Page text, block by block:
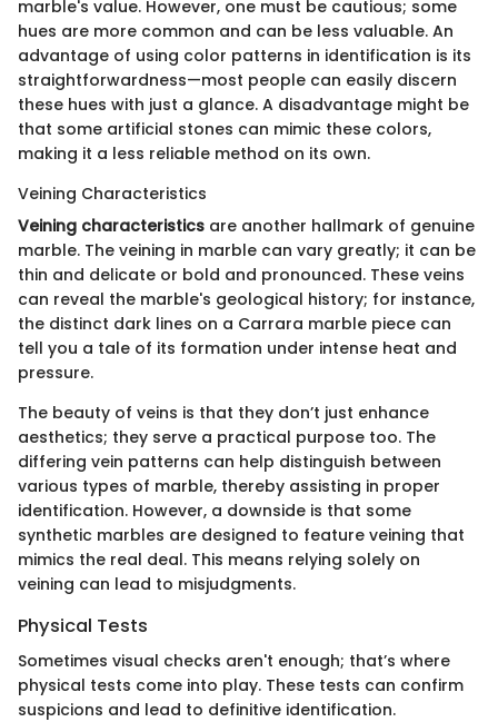
marble's value. However, one must be cautious; some
hues are more common and can be less valuable. An
advantage of using color patterns in identification is its
straightforwardness—most people can easily discern
these hues with just a glance. A disadvantage might be
that some artificial stones can mimic these colors,
making it a less reliable method on its own.
Veining Characteristics
Veining characteristics are another hallmark of genuine
marble. The veining in marble can vary greatly; it can be
thin and delicate or bold and pronounced. These veins
can reveal the marble's geological history; for instance,
the distinct dark lines on a Carrara marble piece can
tell you a tale of its formation under intense heat and
pressure.
The beauty of veins is that they don’t just enhance
aesthetics; they serve a practical purpose too. The
differing vein patterns can help distinguish between
various types of marble, thereby assisting in proper
identification. However, a downside is that some
synthetic marbles are designed to feature veining that
mimics the real deal. This means relying solely on
veining can lead to misjudgments.
Physical Tests
Sometimes visual checks aren't enough; that’s where
physical tests come into play. These tests can confirm
suspicions and lead to definitive identification.